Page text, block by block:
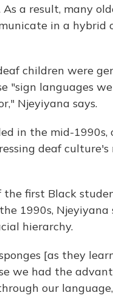
a result, many
in a hybrid
children were
"sign languages
Njeyiyana says.
in the mid-
deaf
first Black
1990s,
hierarchy.
[as they
we had the
our